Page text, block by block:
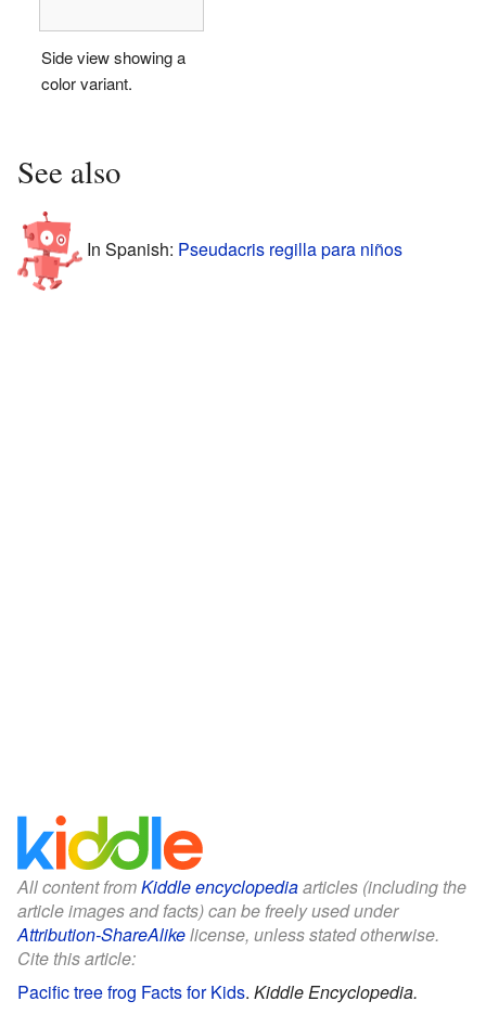
Side view showing a
color variant.
See also
In Spanish: Pseudacris regilla para niños
All content fromKiddle encyclopediaarticles (including the
article images and facts) can be freely used under
Attribution-ShareAlikelicense, unless stated otherwise.
Cite this article:
Pacific tree frog Facts for Kids. Kiddle Encyclopedia.